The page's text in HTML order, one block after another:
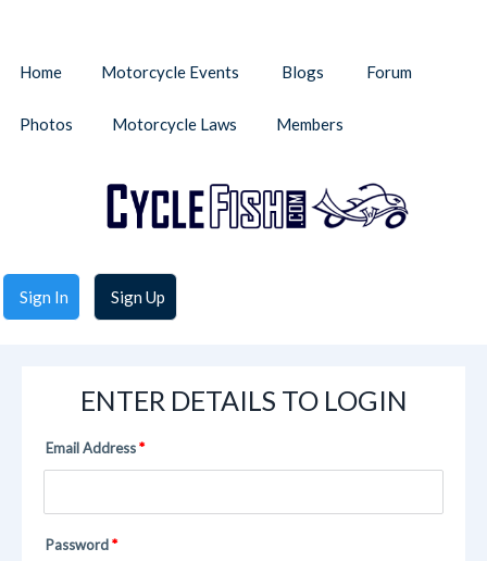
Sign In Sign Up
Home Motorcycle Events Blogs Forum
Photos Motorcycle Laws Members
ENTER DETAILS TO LOGIN
Email Address
Password